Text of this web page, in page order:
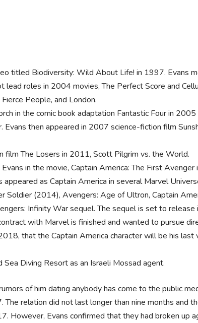
titled Biodiversity: Wild About Life! in 1997. Evans
roles in 2004 movies, The Perfect Score and
People, and London.
in the comic book adaptation Fantastic Four in
Evans then appeared in 2007 science-fiction film
film The Losers in 2011, Scott Pilgrim vs. the World.
in the movie, Captain America: The First
appeared as Captain America in several Marvel
Soldier (2014), Avengers: Age of Ultron, Captain
Infinity War sequel. The sequel is set to release
with Marvel is finished and wanted to pursue
that the Captain America character will be his last
Diving Resort as an Israeli Mossad agent.
of him dating anybody has come to the public
relation did not last longer than nine months and
However, Evans confirmed that they had broken up